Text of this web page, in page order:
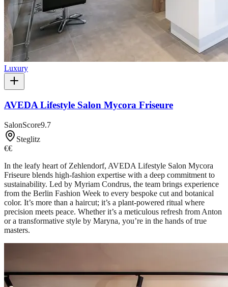
Luxury
AVEDA Lifestyle Salon Mycora Friseure
SalonScore9.7
Steglitz
€€
In the leafy heart of Zehlendorf, AVEDA Lifestyle Salon Mycora
Friseure blends high-fashion expertise with a deep commitment to
sustainability. Led by Myriam Condrus, the team brings experience
from the Berlin Fashion Week to every bespoke cut and botanical
color. It’s more than a haircut; it’s a plant-powered ritual where
precision meets peace. Whether it’s a meticulous refresh from Anton
or a transformative style by Maryna, you’re in the hands of true
masters.